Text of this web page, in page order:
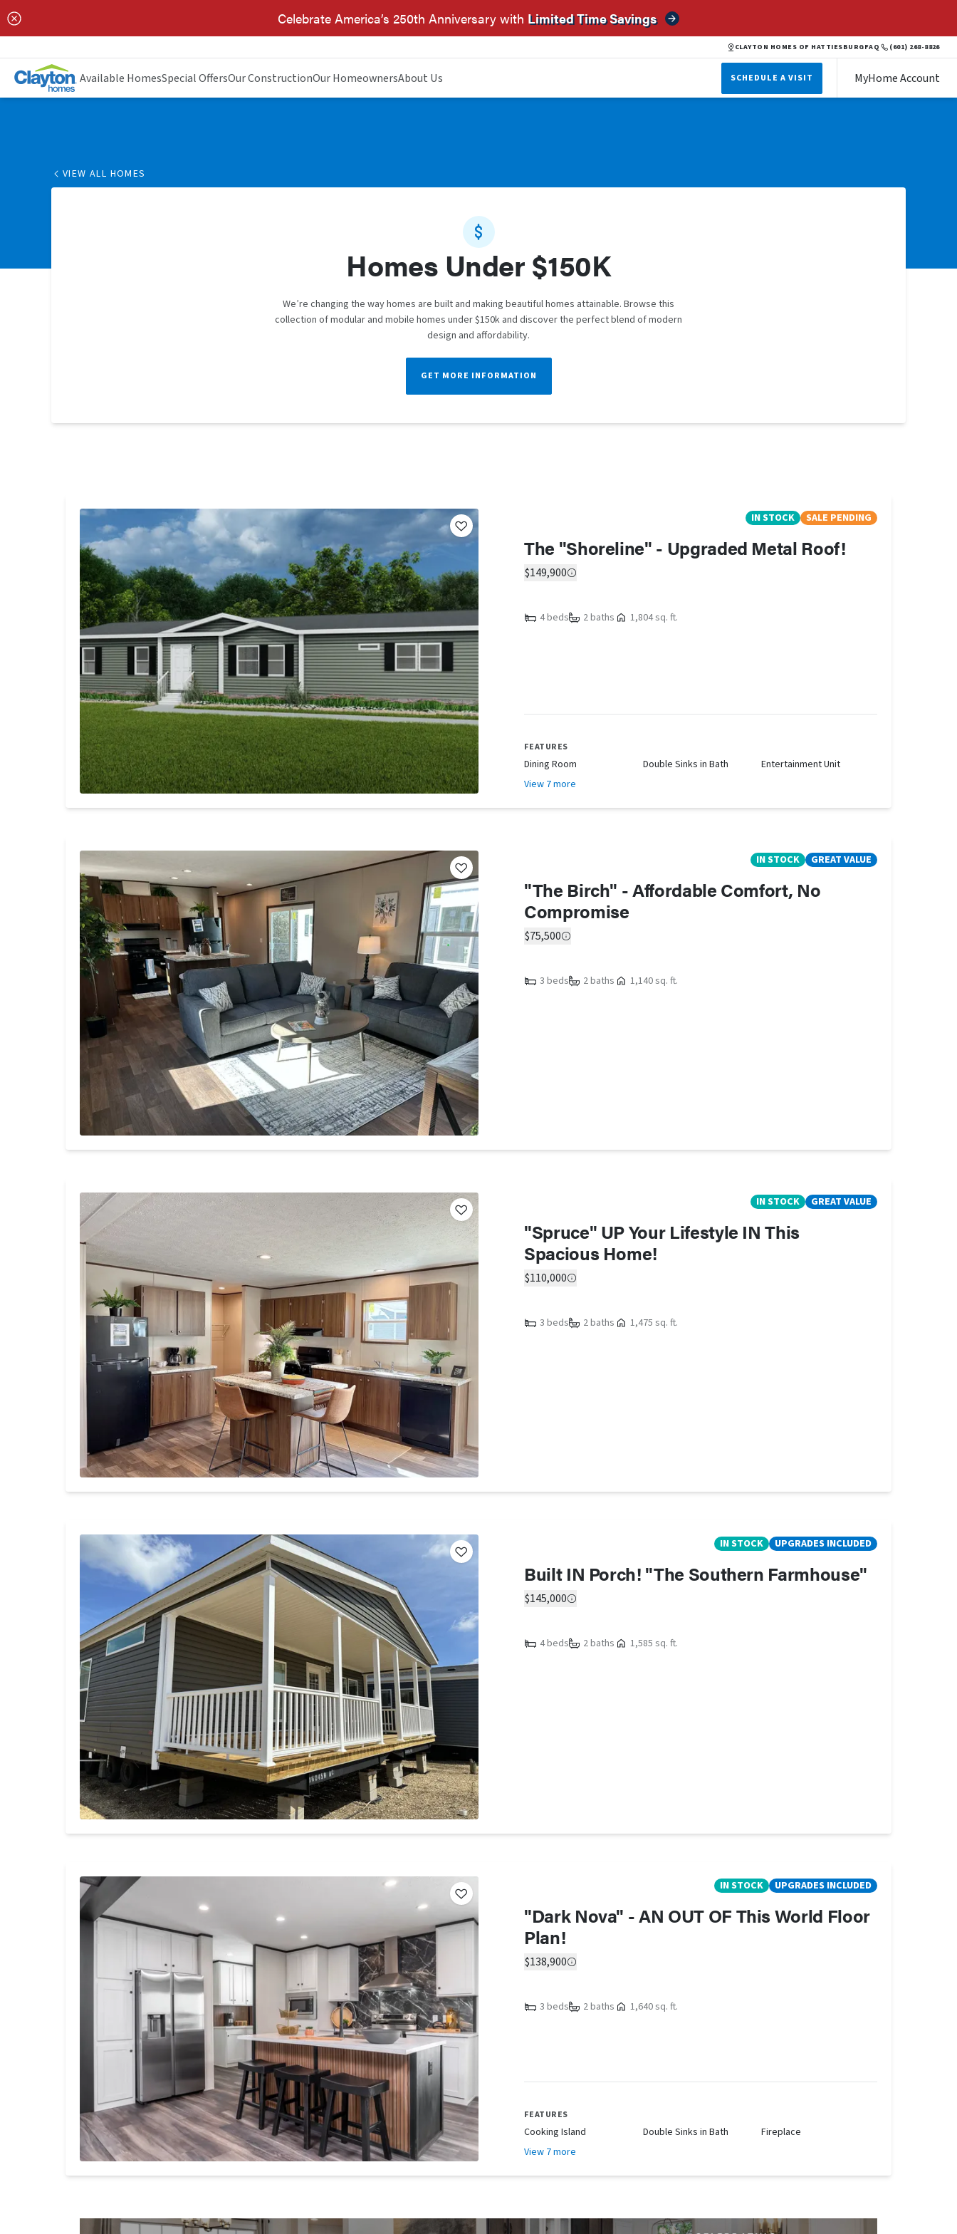
Celebrate America’s 250th Anniversary with Limited Time Savings
CLAYTON HOMES OF HATTIESBURGFAQ (601) 268-8826
Available HomesSpecial OffersOur ConstructionOur HomeownersAbout Us SCHEDULE A VISIT MyHome Account
VIEW ALL HOMES
Homes Under $150K
We’re changing the way homes are built and making beautiful homes attainable. Browse this
collection of modular and mobile homes under $150k and discover the perfect blend of modern
design and affordability.
GET MORE INFORMATION
IN STOCK SALE PENDING
The "Shoreline" - Upgraded Metal Roof!
$149,900
4 beds 2 baths 1,804 sq. ft.
FEATURES
Dining Room Double Sinks in Bath
Entertainment Unit
View 7 more
IN STOCK GREAT VALUE
"The Birch" - Affordable Comfort, No
Compromise
$75,500
3 beds 2 baths 1,140 sq. ft.
IN STOCK GREAT VALUE
"Spruce" UP Your Lifestyle IN This
Spacious Home!
$110,000
3 beds 2 baths 1,475 sq. ft.
IN STOCK UPGRADES INCLUDED
Built IN Porch! "The Southern Farmhouse"
$145,000
4 beds 2 baths 1,585 sq. ft.
IN STOCK UPGRADES INCLUDED
"Dark Nova" - AN OUT OF This World Floor
Plan!
$138,900
3 beds 2 baths 1,640 sq. ft.
FEATURES
Cooking Island Double Sinks in Bath
Fireplace
View 7 more